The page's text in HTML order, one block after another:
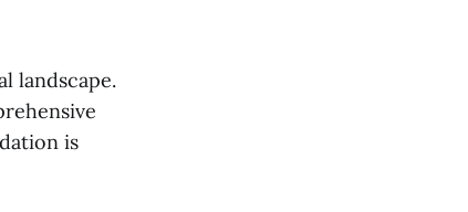
landscape.
is